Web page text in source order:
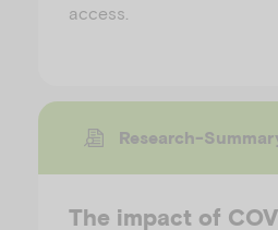
access.
Research-
The impact of